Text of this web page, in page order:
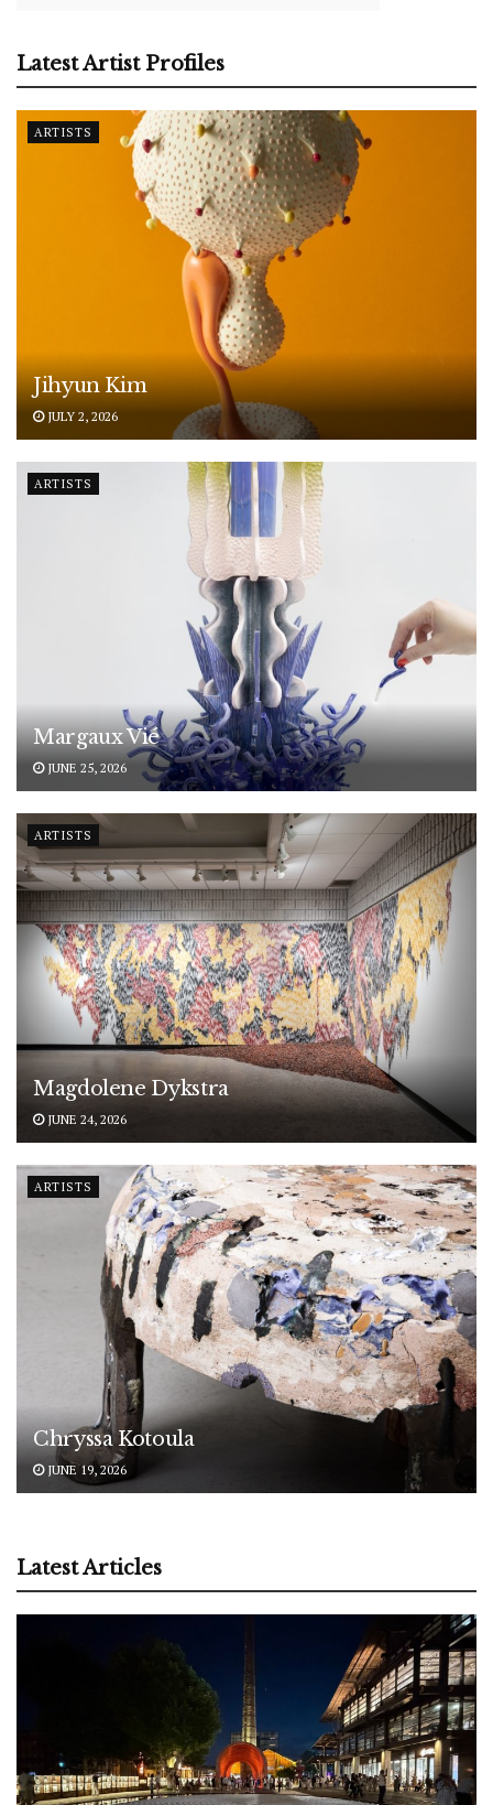
Latest Artist Profiles
ARTISTS
Jihyun Kim
JULY 2, 2026
ARTISTS
Margaux Vié
JUNE 25, 2026
ARTISTS
Magdolene Dykstra
JUNE 24, 2026
ARTISTS
Chryssa Kotoula
JUNE 19, 2026
Latest Articles